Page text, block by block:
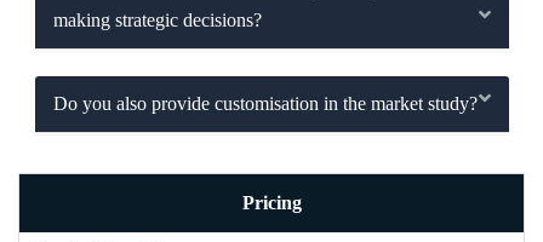
making strategic decisions?
Do you also provide customisation in the market study?
Pricing